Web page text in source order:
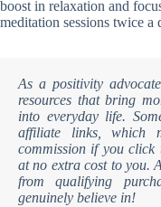
boost in relaxation and
meditation sessions twice
As a positivity
resources that bring
into everyday life.
affiliate links, which
commission if you click
at no extra cost to you.
from qualifying
genuinely believe in!